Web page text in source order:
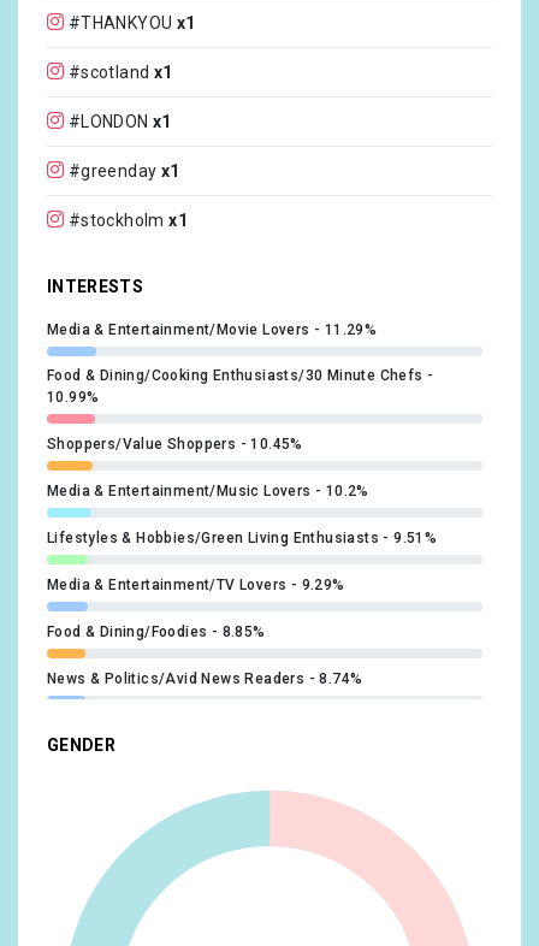
@harleydavidson
@ElvisCostello
@InningsFest x1
@WWWYFest x1
@F1NightRace
@MetroChicago
@GIPHY
@rockimpark_com
@rockamring
@KerrangMagazine x1
@BillyIdol
@MikeDirnt
#THANKYOU x1
#scotland x1
#LONDON x1
#greenday x1
#stockholm x1
#HarleyDavidson
#HD120 x1
#BBMAs
#StandUpForUkraine
#USGP
INTERESTS
Media & Entertainment/Movie Lovers 11.29%
Food & Dining/Cooking Enthusiasts/30 Minute Chefs
10.99%
Shoppers/Value Shoppers 10.45%
Media & Entertainment/Music Lovers 10.2%
Lifestyles & Hobbies/Green Living Enthusiasts 9.51%
Media & Entertainment/TV Lovers 9.29%
Food & Dining/Foodies 8.85%
News & Politics/Avid News Readers 8.74%
Lifestyles & Hobbies/Art & Theater Aficionados
Sports & Fitness/Health & Fitness Buffs 8.27%
Lifestyles & Hobbies/Fashionistas
GENDER